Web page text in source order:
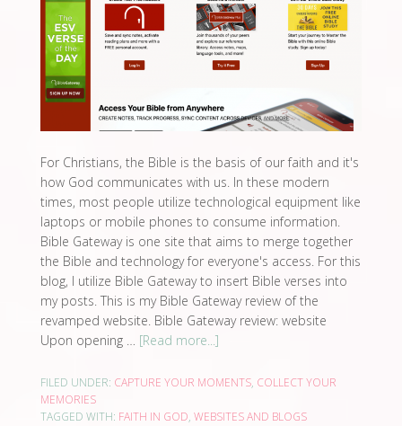
For Christians, the Bible is the basis of our faith and it's
how God communicates with us. In these modern
times, most people utilize technological equipment like
laptops or mobile phones to consume information.
Bible Gateway is one site that aims to merge together
the Bible and technology for everyone's access. For this
blog, I utilize Bible Gateway to insert Bible verses into
my posts. This is my Bible Gateway review of the
revamped website. Bible Gateway review: website
Upon opening … [Read more...]
FILED UNDER: CAPTURE YOUR MOMENTS, COLLECT YOUR
MEMORIES
TAGGED WITH: FAITH IN GOD, WEBSITES AND BLOGS